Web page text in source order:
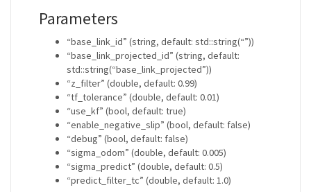
Parameters
“base_link_id” (string, default: std::string(“”))
“base_link_projected_id” (string, default:
std::string(“base_link_projected”))
“z_filter” (double, default: 0.99)
“tf_tolerance” (double, default: 0.01)
“use_kf” (bool, default: true)
“enable_negative_slip” (bool, default: false)
“debug” (bool, default: false)
“sigma_odom” (double, default: 0.005)
“sigma_predict” (double, default: 0.5)
“predict_filter_tc” (double, default: 1.0)